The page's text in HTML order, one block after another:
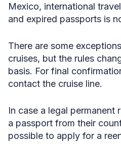
Mexico, international
and expired passports is
There are some
cruises, but the rules
basis. For final
contact the cruise line.
In case a legal permanent
a passport from their
possible to apply for a